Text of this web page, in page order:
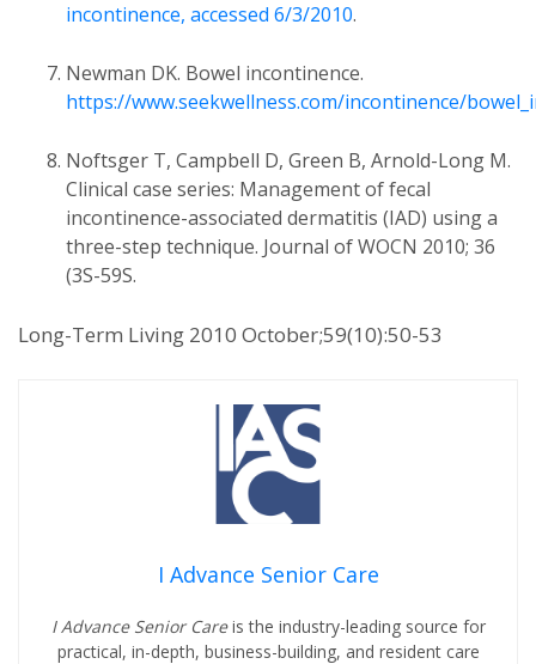
incontinence, accessed 6/3/2010.
Newman DK. Bowel incontinence.
https://www.seekwellness.com/incontinence/
Noftsger T, Campbell D, Green B, Arnold-Long M.
Clinical case series: Management of fecal
incontinence-associated dermatitis (IAD) using a
three-step technique. Journal of WOCN 2010; 36
(3S-59S.
Long-Term Living 2010 October;59(10):50-53
I Advance Senior Care
I Advance Senior Careis the industry-leading source for
practical, in-depth, business-building, and resident care